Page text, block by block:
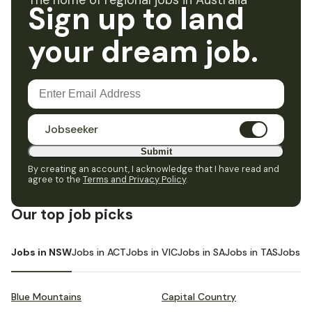
Sign up to land
your dream job.
Jobseeker
Submit
By creating an account, I acknowledge that I have read and
agree to the Terms and Privacy Policy.
Our top job picks
Jobs in NSWJobs in ACTJobs in VICJobs in SAJobs in TASJobs in
Blue Mountains Capital Country